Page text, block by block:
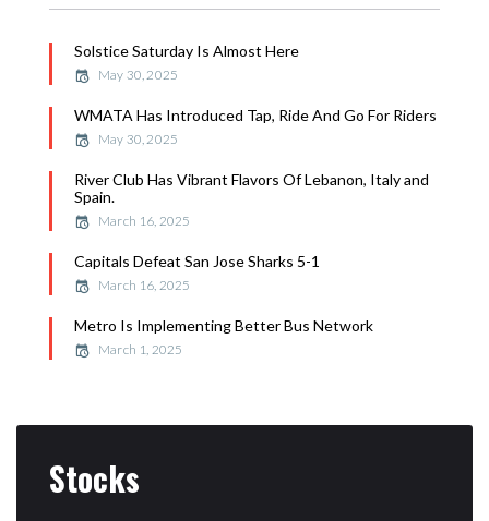
Solstice Saturday Is Almost Here
May 30, 2025
WMATA Has Introduced Tap, Ride And Go For Riders
May 30, 2025
River Club Has Vibrant Flavors Of Lebanon, Italy and
Spain.
March 16, 2025
Capitals Defeat San Jose Sharks 5-1
March 16, 2025
Metro Is Implementing Better Bus Network
March 1, 2025
Stocks